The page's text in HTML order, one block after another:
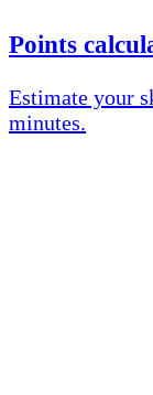
Points
Estimate your
minutes.